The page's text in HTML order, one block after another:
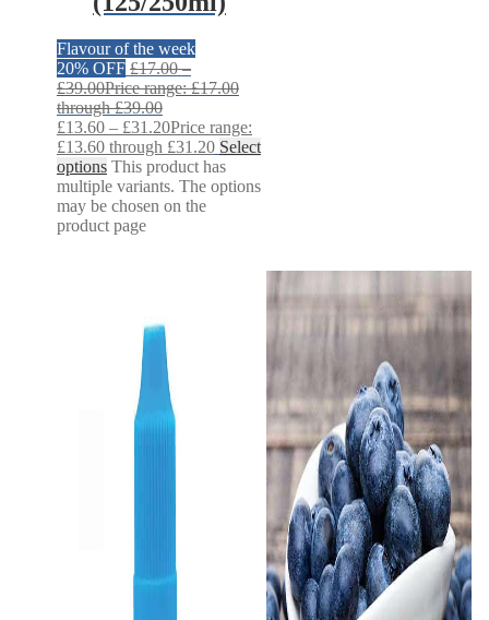
Flavour of the week
20% OFF £17.00 –
£39.00Price range: £17.00
through £39.00
£13.60 – £31.20Price range:
£13.60 through £31.20 Select
options This product has
multiple variants. The options
may be chosen on the
product page